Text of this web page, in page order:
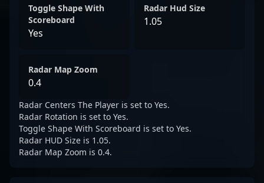
Toggle Shape With
Scoreboard
Yes
Radar Hud Size
1.05
Radar Map Zoom
0.4
Radar Centers The Player is set to Yes.
Radar Rotation is set to Yes.
Toggle Shape With Scoreboard is set to Yes.
Radar HUD Size is 1.05.
Radar Map Zoom is 0.4.